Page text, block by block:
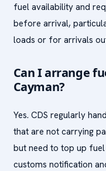
fuel availability and
before arrival,
loads or for arrivals
Can I arrange
Cayman?
Yes. CDS regularly
that are not carrying
but need to top up
customs notification